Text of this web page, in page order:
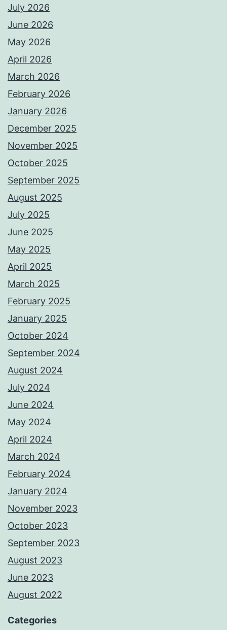
July 2026
June 2026
May 2026
April 2026
March 2026
February 2026
January 2026
December 2025
November 2025
October 2025
September 2025
August 2025
July 2025
June 2025
May 2025
April 2025
March 2025
February 2025
January 2025
October 2024
September 2024
August 2024
July 2024
June 2024
May 2024
April 2024
March 2024
February 2024
January 2024
November 2023
October 2023
September 2023
August 2023
June 2023
August 2022
Categories